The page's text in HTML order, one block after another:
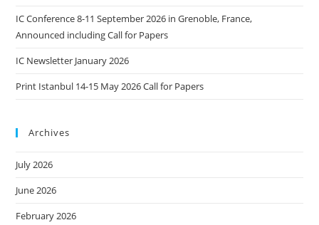
IC Conference 8-11 September 2026 in Grenoble, France,
Announced including Call for Papers
IC Newsletter January 2026
Print Istanbul 14-15 May 2026 Call for Papers
Archives
July 2026
June 2026
February 2026